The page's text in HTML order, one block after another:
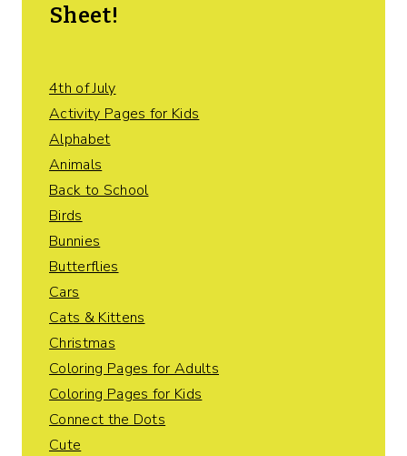
Sheet!
4th of July
Activity Pages for Kids
Alphabet
Animals
Back to School
Birds
Bunnies
Butterflies
Cars
Cats & Kittens
Christmas
Coloring Pages for Adults
Coloring Pages for Kids
Connect the Dots
Cute